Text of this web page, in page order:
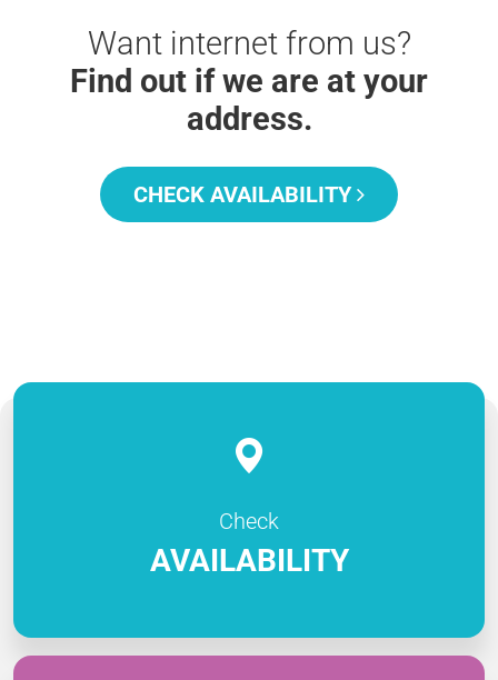
Want internet from us?
Find out if we are at your
address.
CHECK AVAILABILITY
Check
AVAILABILITY